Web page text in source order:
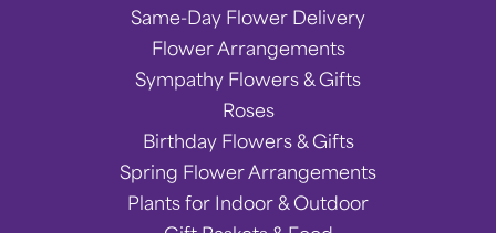
Same-Day Flower Delivery
Flower Arrangements
Sympathy Flowers & Gifts
Roses
Birthday Flowers & Gifts
Spring Flower Arrangements
Plants for Indoor & Outdoor